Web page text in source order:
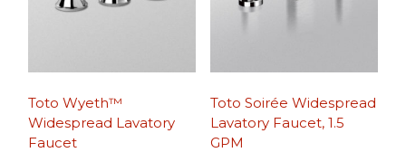
Toto Wyeth™
Widespread Lavatory
Faucet
Toto Soirée Widespread
Lavatory Faucet, 1.5
GPM